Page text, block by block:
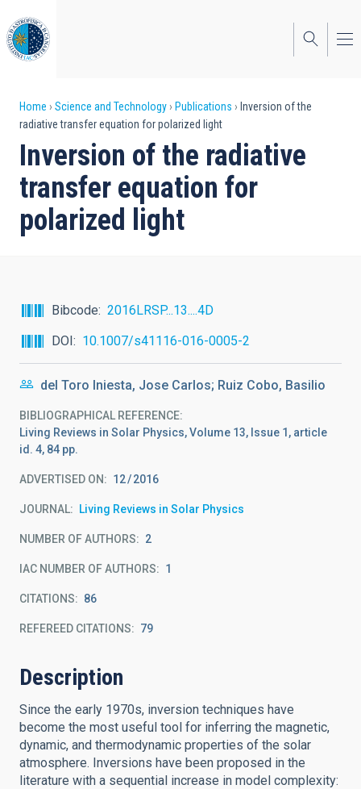
to
main
content
Breadcrumb
Home Science and Technology Publications
Inversion of the
radiative transfer equation for polarized light
Inversion of the radiative
transfer equation for
polarized light
Bibcode
2016LRSP...13....4D
DOI
10.1007/s41116-016-0005-2
del Toro Iniesta, Jose Carlos; Ruiz Cobo, Basilio
BIBLIOGRAPHICAL REFERENCE
Living Reviews in Solar Physics, Volume 13, Issue 1, article
id. 4, 84 pp.
ADVERTISED ON: 12 2016
JOURNAL Living Reviews in Solar Physics
NUMBER OF AUTHORS 2
IAC NUMBER OF AUTHORS 1
CITATIONS 86
REFEREED CITATIONS 79
Description
Since the early 1970s, inversion techniques have
become the most useful tool for inferring the magnetic,
dynamic, and thermodynamic properties of the solar
atmosphere. Inversions have been proposed in the
literature with a sequential increase in model complexity: